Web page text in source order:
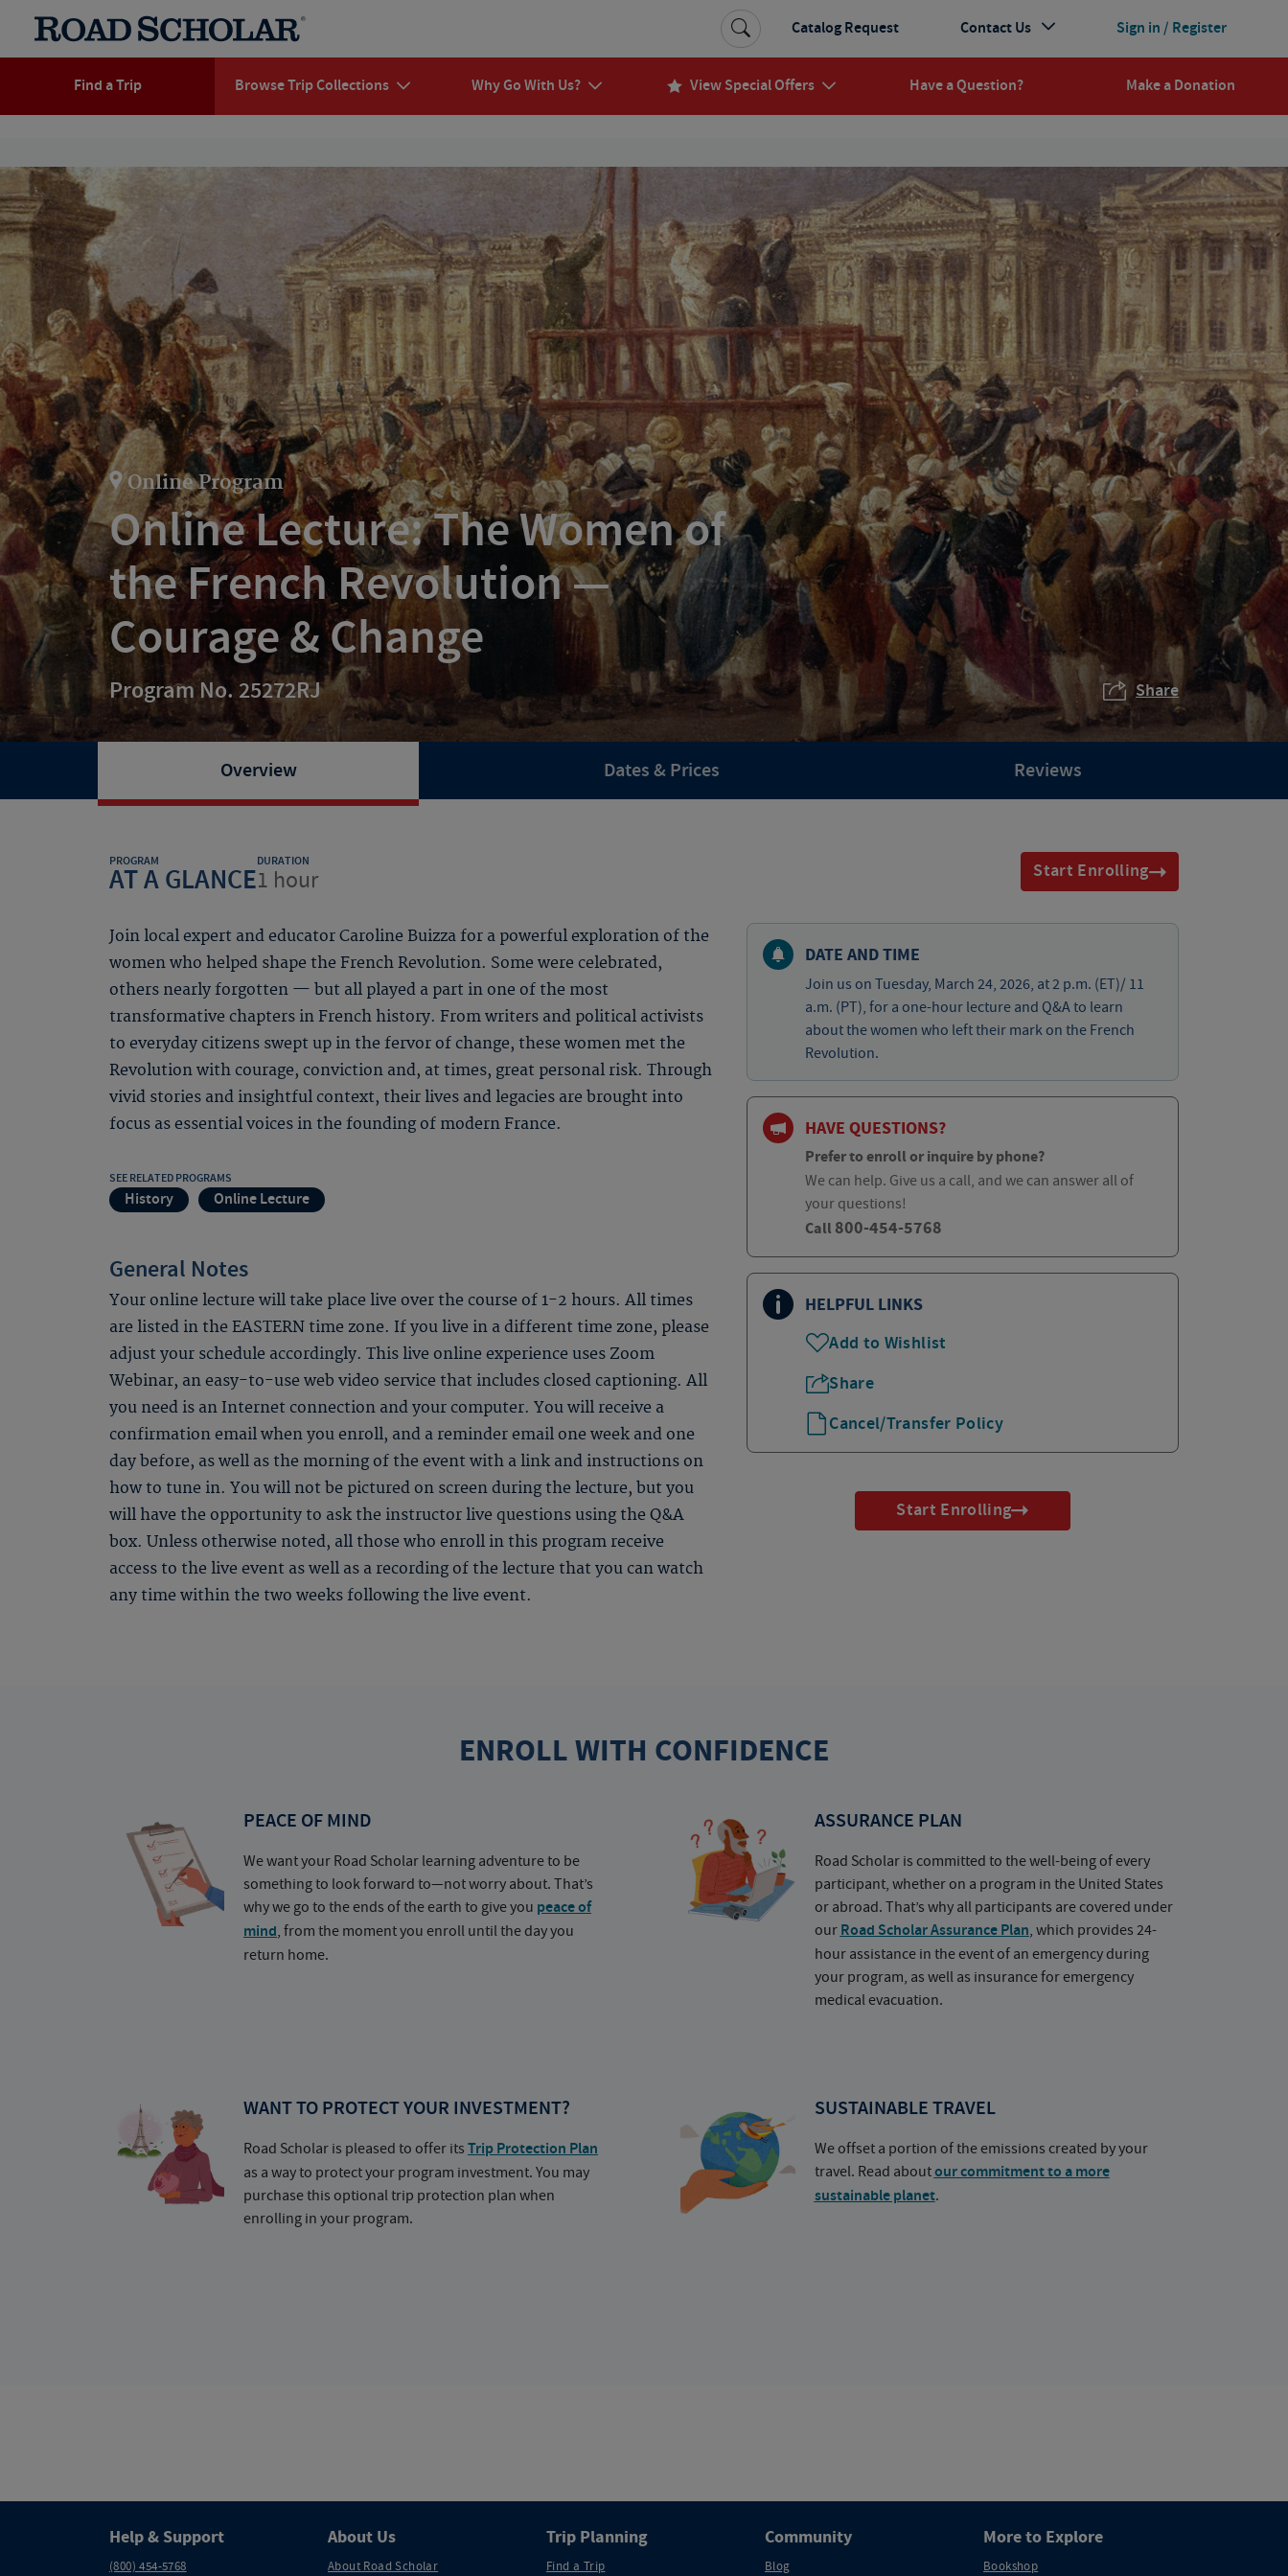
Find a Trip Browse Trip Collections Why Go With Us? View Special Offers Have a Question? Make a Donation
Sign in / Register
Catalog Request Contact Us
Online Program
Online Lecture: The Women of
the French Revolution —
Courage & Change
Program No. 25272RJ Share
Overview Dates & Prices Reviews
PROGRAM
AT A GLANCE
DURATION
1 hour Start Enrolling
Join local expert and educator Caroline Buizza for a powerful exploration of the
women who helped shape the French Revolution. Some were celebrated,
others nearly forgotten — but all played a part in one of the most
transformative chapters in French history. From writers and political activists
to everyday citizens swept up in the fervor of change, these women met the
Revolution with courage, conviction and, at times, great personal risk. Through
vivid stories and insightful context, their lives and legacies are brought into
focus as essential voices in the founding of modern France.
SEE RELATED PROGRAMS
History Online Lecture
General Notes
Your online lecture will take place live over the course of 1-2 hours. All times
are listed in the EASTERN time zone. If you live in a different time zone, please
adjust your schedule accordingly. This live online experience uses Zoom
Webinar, an easy-to-use web video service that includes closed captioning. All
you need is an Internet connection and your computer. You will receive a
confirmation email when you enroll, and a reminder email one week and one
day before, as well as the morning of the event with a link and instructions on
how to tune in. You will not be pictured on screen during the lecture, but you
will have the opportunity to ask the instructor live questions using the Q&A
box. Unless otherwise noted, all those who enroll in this program receive
access to the live event as well as a recording of the lecture that you can watch
any time within the two weeks following the live event.
DATE AND TIME
Join us on Tuesday, March 24, 2026, at 2 p.m. (ET)/ 11
a.m. (PT), for a one-hour lecture and Q&A to learn
about the women who left their mark on the French
Revolution.
HAVE QUESTIONS?
Prefer to enroll or inquire by phone?
We can help. Give us a call, and we can answer all of
your questions!
Call 800-454-5768
HELPFUL LINKS
Add to Wishlist
Share
Cancel/Transfer Policy
Start Enrolling
ENROLL WITH CONFIDENCE
PEACE OF MIND
We want your Road Scholar learning adventure to be
something to look forward to—not worry about. That’s
why we go to the ends of the earth to give you peace of
mind, from the moment you enroll until the day you
return home.
ASSURANCE PLAN
Road Scholar is committed to the well-being of every
participant, whether on a program in the United States
or abroad. That’s why all participants are covered under
our Road Scholar Assurance Plan, which provides 24-
hour assistance in the event of an emergency during
your program, as well as insurance for emergency
medical evacuation.
WANT TO PROTECT YOUR INVESTMENT?
Road Scholar is pleased to offer its Trip Protection Plan
as a way to protect your program investment. You may
purchase this optional trip protection plan when
enrolling in your program.
SUSTAINABLE TRAVEL
We offset a portion of the emissions created by your
travel. Read aboutour commitment to a more
sustainable planet.
Help & Support
(800) 454-5768
About Us
About Road Scholar
Trip Planning
Find a Trip
Community
Blog
More to Explore
Bookshop